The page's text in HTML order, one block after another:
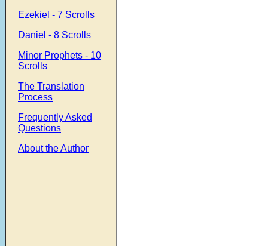
Ezekiel - 7 Scrolls
Daniel - 8 Scrolls
Minor Prophets - 10
Scrolls
The Translation
Process
Frequently Asked
Questions
About the Author